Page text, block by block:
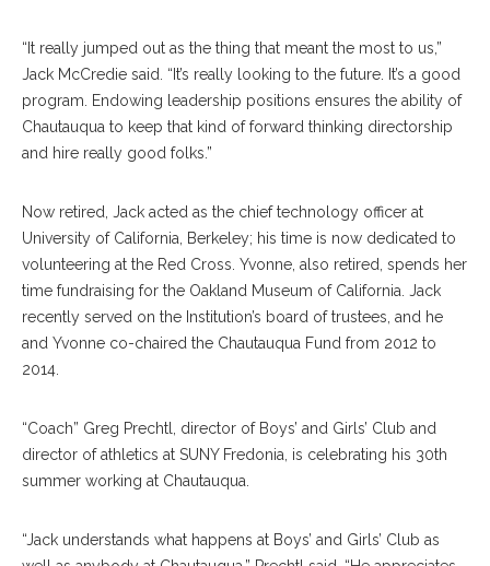
“It really jumped out as the thing that meant the most to us,”
Jack McCredie said. “It’s really looking to the future. It’s a good
program. Endowing leadership positions ensures the ability of
Chautauqua to keep that kind of forward thinking directorship
and hire really good folks.”
Now retired, Jack acted as the chief technology officer at
University of California, Berkeley; his time is now dedicated to
volunteering at the Red Cross. Yvonne, also retired, spends her
time fundraising for the Oakland Museum of California. Jack
recently served on the Institution’s board of trustees, and he
and Yvonne co-chaired the Chautauqua Fund from 2012 to
2014.
“Coach” Greg Prechtl, director of Boys’ and Girls’ Club and
director of athletics at SUNY Fredonia, is celebrating his 30th
summer working at Chautauqua.
“Jack understands what happens at Boys’ and Girls’ Club as